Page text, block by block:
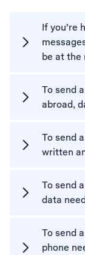
If you're
be at the
To send
abroad,
To send
written
To send
data
To send
phone